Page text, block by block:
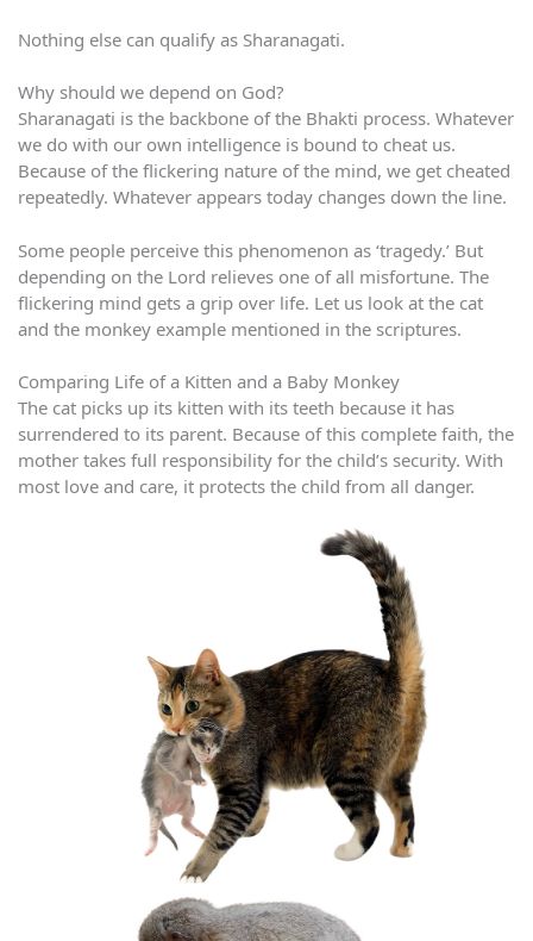
Nothing else can qualify as Sharanagati.
Why should we depend on God?
Sharanagati is the backbone of the Bhakti process. Whatever
we do with our own intelligence is bound to cheat us.
Because of the flickering nature of the mind, we get cheated
repeatedly. Whatever appears today changes down the line.
Some people perceive this phenomenon as ‘tragedy.’ But
depending on the Lord relieves one of all misfortune. The
flickering mind gets a grip over life. Let us look at the cat
and the monkey example mentioned in the scriptures.
Comparing Life of a Kitten and a Baby Monkey
The cat picks up its kitten with its teeth because it has
surrendered to its parent. Because of this complete faith, the
mother takes full responsibility for the child’s security. With
most love and care, it protects the child from all danger.